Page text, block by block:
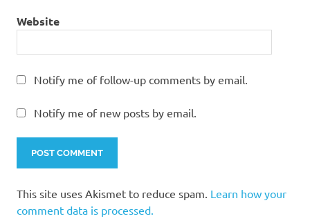
Website
Notify me of follow-up comments by email.
Notify me of new posts by email.
This site uses Akismet to reduce spam. Learn how your
comment data is processed.